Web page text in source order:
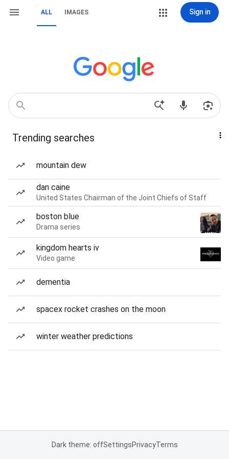
ALL IMAGES Sign in
Trending searches
mountain dew
dan caine
United States Chairman of the Joint Chiefs of Staff
boston blue
Drama series
kingdom hearts iv
Video game
dementia
spacex rocket crashes on the moon
winter weather predictions
Dark theme: offSettingsPrivacyTerms